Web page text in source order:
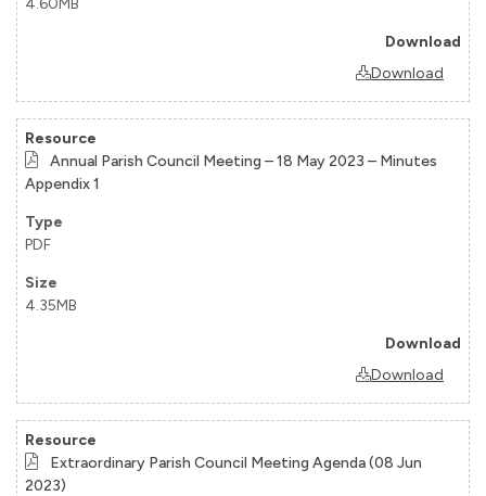
Download
Annual Parish Council Meeting – 18 May 2023 – Minutes
Appendix 1
PDF
4.35MB
Download
Extraordinary Parish Council Meeting Agenda (08 Jun
2023)